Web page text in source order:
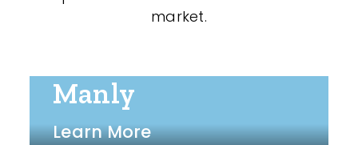
market.
Manly
Learn More